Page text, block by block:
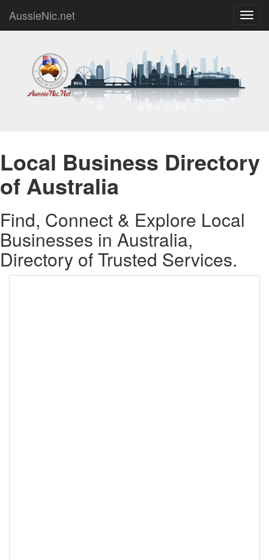
AussieNic.net
Local Business Directory
of Australia
Find, Connect & Explore Local
Businesses in Australia,
Directory of Trusted Services.